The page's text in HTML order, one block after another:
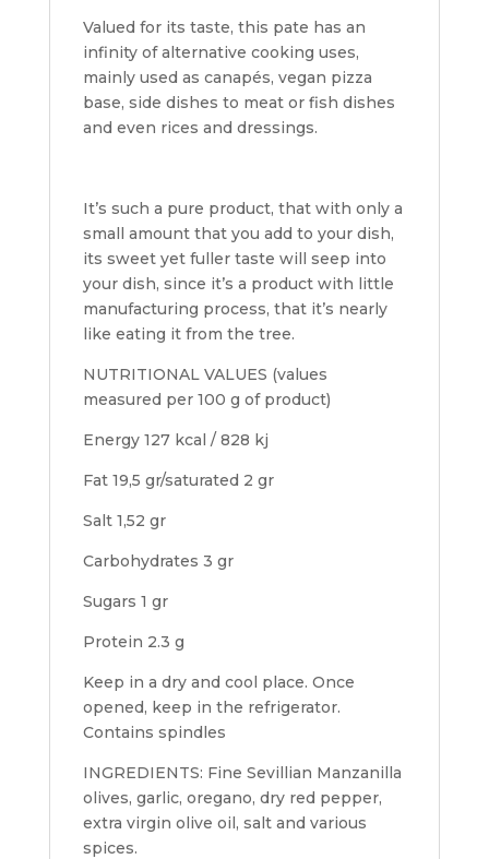
Valued for its taste, this pate has an
infinity of alternative cooking uses,
mainly used as canapés, vegan pizza
base, side dishes to meat or fish dishes
and even rices and dressings.
It’s such a pure product, that with only a
small amount that you add to your dish,
its sweet yet fuller taste will seep into
your dish, since it’s a product with little
manufacturing process, that it’s nearly
like eating it from the tree.
NUTRITIONAL VALUES (values
measured per 100 g of product)
Energy 127 kcal / 828 kj
Fat 19,5 gr/saturated 2 gr
Salt 1,52 gr
Carbohydrates 3 gr
Sugars 1 gr
Protein 2.3 g
Keep in a dry and cool place. Once
opened, keep in the refrigerator.
Contains spindles
INGREDIENTS: Fine Sevillian Manzanilla
olives, garlic, oregano, dry red pepper,
extra virgin olive oil, salt and various
spices.